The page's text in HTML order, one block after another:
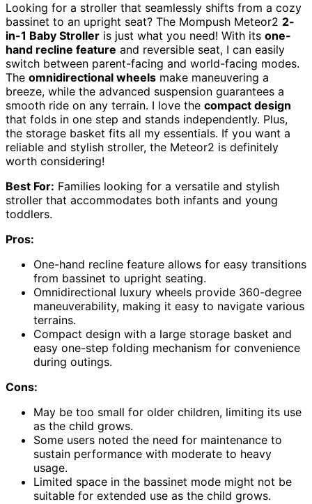
Looking for a stroller that seamlessly shifts from a cozy
bassinet to an upright seat? The Mompush Meteor2 2-
in-1 Baby Stroller is just what you need! With its one-
hand recline feature and reversible seat, I can easily
switch between parent-facing and world-facing modes.
The omnidirectional wheels make maneuvering a
breeze, while the advanced suspension guarantees a
smooth ride on any terrain. I love the compact design
that folds in one step and stands independently. Plus,
the storage basket fits all my essentials. If you want a
reliable and stylish stroller, the Meteor2 is definitely
worth considering!
Best For: Families looking for a versatile and stylish
stroller that accommodates both infants and young
toddlers.
Pros:
One-hand recline feature allows for easy transitions
from bassinet to upright seating.
Omnidirectional luxury wheels provide 360-degree
maneuverability, making it easy to navigate various
terrains.
Compact design with a large storage basket and
easy one-step folding mechanism for convenience
during outings.
Cons:
May be too small for older children, limiting its use
as the child grows.
Some users noted the need for maintenance to
sustain performance with moderate to heavy
usage.
Limited space in the bassinet mode might not be
suitable for extended use as the child grows.